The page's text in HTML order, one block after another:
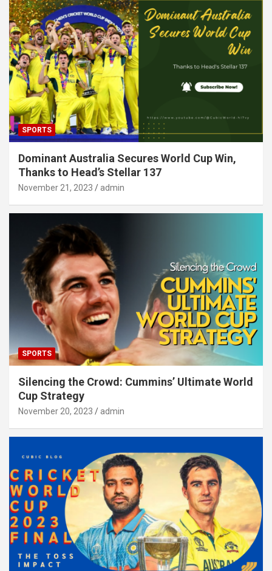
SPORTS
Dominant Australia Secures World Cup Win,
Thanks to Head’s Stellar 137
November 21, 2023 admin
SPORTS
Silencing the Crowd: Cummins’ Ultimate World
Cup Strategy
November 20, 2023 admin